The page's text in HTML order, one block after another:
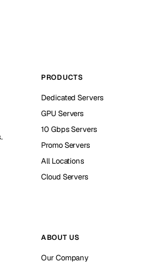
PRODUCTS
Dedicated Servers
GPU Servers
10 Gbps Servers
Promo Servers
All Locations
Cloud Servers
ABOUT US
Our Company